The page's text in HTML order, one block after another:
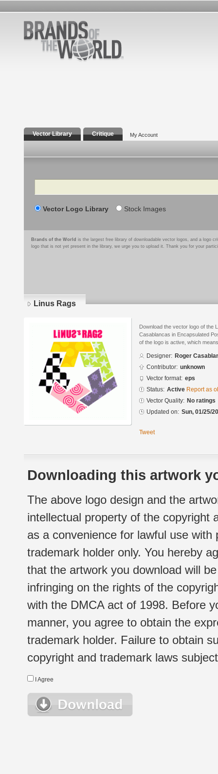
Vector Library Critique My Account
Search
Vector Logo Library Stock Images
Brands of the World is the largest free library of downloadable vector logos, and a logo
logo that is not yet present in the library, we urge you to upload it. Thank you for your
Linus Rags
Download the vector logo of the
Casablancas in Encapsulated
of the logo is active, which
Designer: Roger
Contributor: unknown
Vector format: eps
Status: Active Report as
Vector Quality: No ratings
Updated on: Sun, 01/25/
Tweet
Downloading this artwork
The above logo design and the
intellectual property of the copyright
as a convenience for lawful use
trademark holder only. You hereby
that the artwork you download will
infringing on the rights of the
with the DMCA act of 1998. Before
manner, you agree to obtain the
trademark holder. Failure to obtain
copyright and trademark laws
I Agree